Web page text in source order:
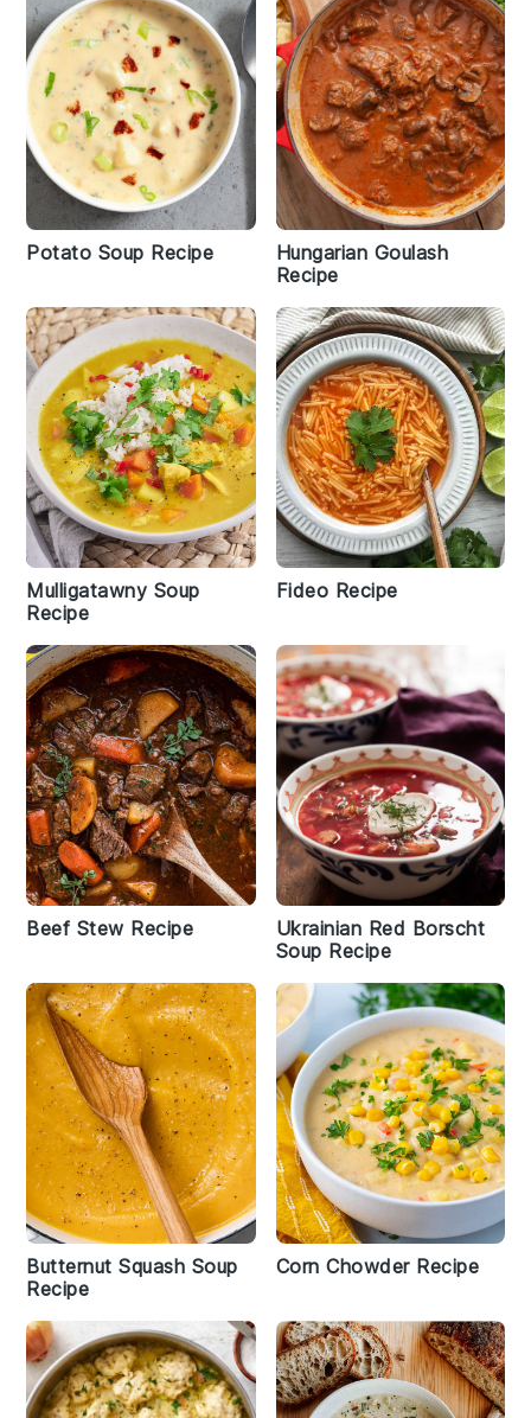
Potato Soup Recipe
Hungarian Goulash
Recipe
Mulligatawny Soup
Recipe
Fideo Recipe
Beef Stew Recipe
Ukrainian Red Borscht
Soup Recipe
Butternut Squash Soup
Recipe
Corn Chowder Recipe